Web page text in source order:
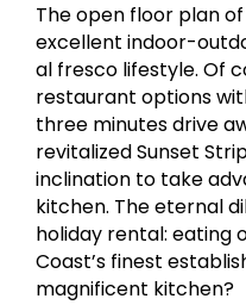
The open floor plan
excellent indoor-
al fresco lifestyle. Of
restaurant options
three minutes drive
revitalized Sunset
inclination to take
kitchen. The eternal
holiday rental: eating
Coast’s finest
magnificent kitchen?